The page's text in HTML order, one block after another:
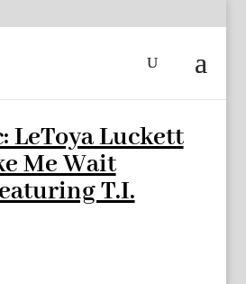
LeToya Luckett
Me Wait
T.I.